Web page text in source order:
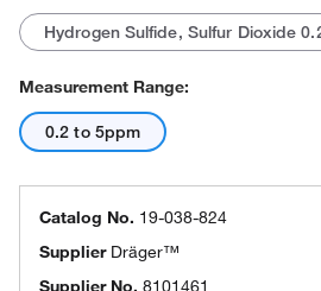
Hydrogen Sulfide, Sulfur Dioxide
Measurement Range:
0.2 to 5ppm
Catalog No. 19-038-824
Supplier Dräger™
Supplier No. 8101461